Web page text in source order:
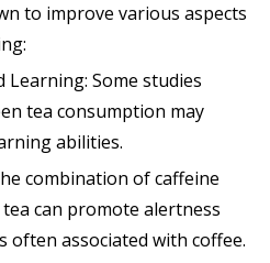
to improve various aspects
Learning: Some studies
tea consumption may
abilities.
combination of caffeine
can promote alertness
associated with coffee.